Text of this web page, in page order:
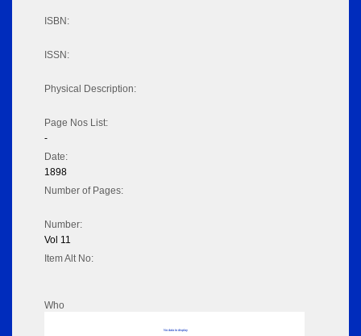
ISBN:
ISSN:
Physical Description:
Page Nos List:
-
Date:
1898
Number of Pages:
Number:
Vol 11
Item Alt No:
Who
No data to display